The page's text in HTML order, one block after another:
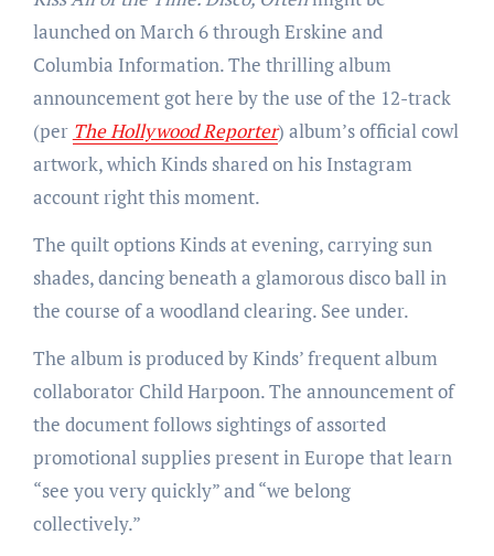
launched on March 6 through Erskine and
Columbia Information. The thrilling album
announcement got here by the use of the 12-track
(per The Hollywood Reporter) album’s official cowl
artwork, which Kinds shared on his Instagram
account right this moment.
The quilt options Kinds at evening, carrying sun
shades, dancing beneath a glamorous disco ball in
the course of a woodland clearing. See under.
The album is produced by Kinds’ frequent album
collaborator Child Harpoon. The announcement of
the document follows sightings of assorted
promotional supplies present in Europe that learn
“see you very quickly” and “we belong
collectively.”